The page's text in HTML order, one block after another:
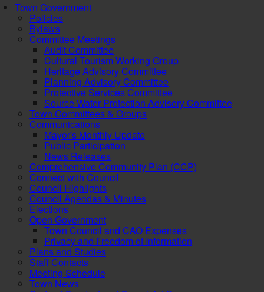
Town Government
Policies
Bylaws
Committee Meetings
Audit Committee
Cultural Tourism Working Group
Heritage Advisory Committee
Planning Advisory Committee
Protective Services Committee
Source Water Protection Advisory Committee
Town Committees & Groups
Communications
Mayor's Monthly Update
Public Participation
News Releases
Comprehensive Community Plan (CCP)
Connect with Council
Council Highlights
Council Agendas & Minutes
Elections
Open Government
Town Council and CAO Expenses
Privacy and Freedom of Information
Plans and Studies
Staff Contacts
Meeting Schedule
Town News